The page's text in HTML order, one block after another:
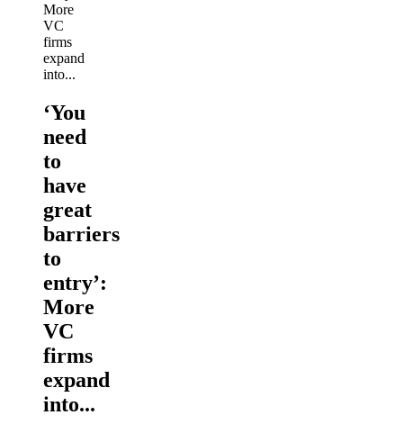
‘You
need
to
have
great
barriers
to
entry’:
More
VC
firms
expand
into...